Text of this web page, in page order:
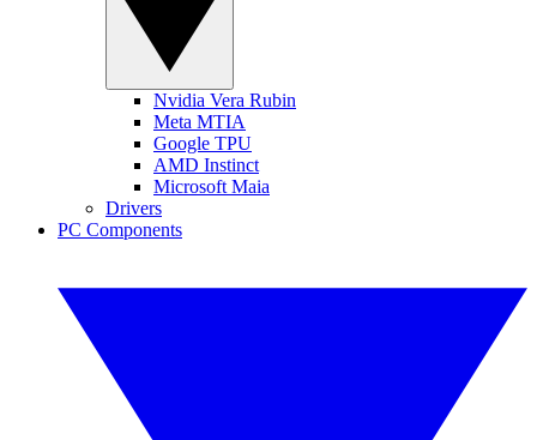
Nvidia Vera Rubin
Meta MTIA
Google TPU
AMD Instinct
Microsoft Maia
Drivers
PC Components